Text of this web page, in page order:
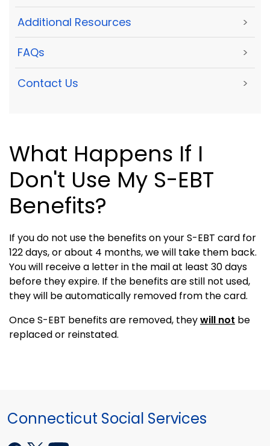
Additional Resources >
FAQs >
Contact Us >
What Happens If I
Don't Use My S-EBT
Benefits?
If you do not use the benefits on your S-EBT card for
122 days, or about 4 months, we will take them back.
You will receive a letter in the mail at least 30 days
before they expire. If the benefits are still not used,
they will be automatically removed from the card.
Once S-EBT benefits are removed, theywill not be
replaced or reinstated.
Connecticut Social Services